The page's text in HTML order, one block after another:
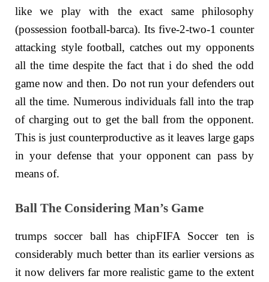
like we play with the exact same philosophy
(possession football-barca). Its five-2-two-1 counter
attacking style football, catches out my opponents
all the time despite the fact that i do shed the odd
game now and then. Do not run your defenders out
all the time. Numerous individuals fall into the trap
of charging out to get the ball from the opponent.
This is just counterproductive as it leaves large gaps
in your defense that your opponent can pass by
means of.
Ball The Considering Man’s Game
trumps soccer ball has chipFIFA Soccer ten is
considerably much better than its earlier versions as
it now delivers far more realistic game to the extent